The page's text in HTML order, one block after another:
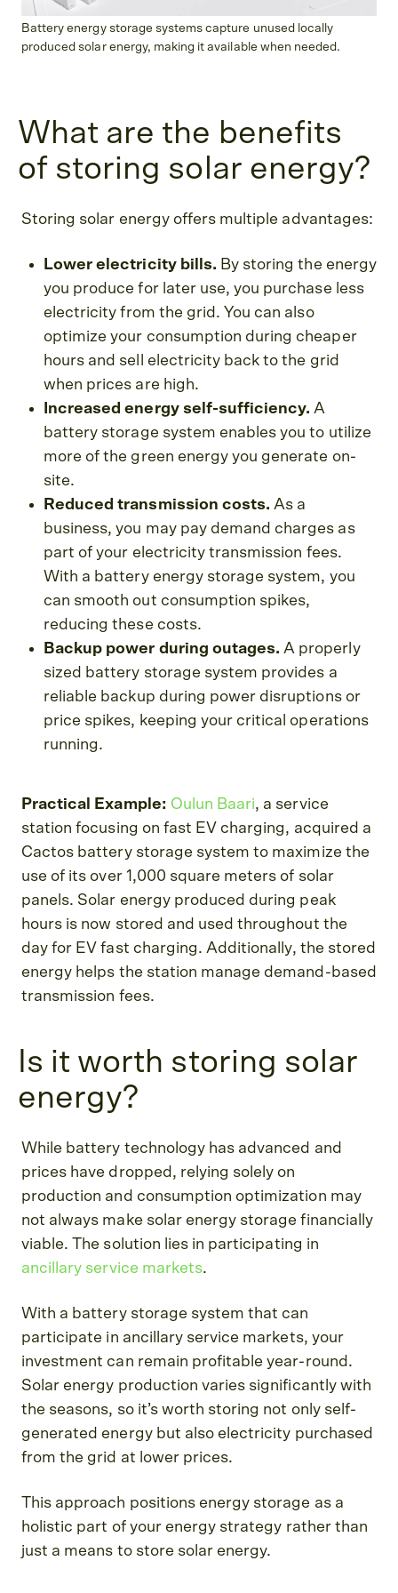
Battery energy storage systems capture unused locally
produced solar energy, making it available when needed.
What are the benefits
of storing solar energy?
Storing solar energy offers multiple advantages:
Lower electricity bills. By storing the energy
you produce for later use, you purchase less
electricity from the grid. You can also
optimize your consumption during cheaper
hours and sell electricity back to the grid
when prices are high.
Increased energy self-sufficiency. A
battery storage system enables you to utilize
more of the green energy you generate on-
site.
Reduced transmission costs. As a
business, you may pay demand charges as
part of your electricity transmission fees.
With a battery energy storage system, you
can smooth out consumption spikes,
reducing these costs.
Backup power during outages. A properly
sized battery storage system provides a
reliable backup during power disruptions or
price spikes, keeping your critical operations
running.
Practical Example: Oulun Baari, a service
station focusing on fast EV charging, acquired a
Cactos battery storage system to maximize the
use of its over 1,000 square meters of solar
panels. Solar energy produced during peak
hours is now stored and used throughout the
day for EV fast charging. Additionally, the stored
energy helps the station manage demand-based
transmission fees.
Is it worth storing solar
energy?
While battery technology has advanced and
prices have dropped, relying solely on
production and consumption optimization may
not always make solar energy storage financially
viable. The solution lies in participating in
ancillary service markets.
With a battery storage system that can
participate in ancillary service markets, your
investment can remain profitable year-round.
Solar energy production varies significantly with
the seasons, so it’s worth storing not only self-
generated energy but also electricity purchased
from the grid at lower prices.
This approach positions energy storage as a
holistic part of your energy strategy rather than
just a means to store solar energy.